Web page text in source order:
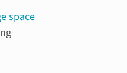
space